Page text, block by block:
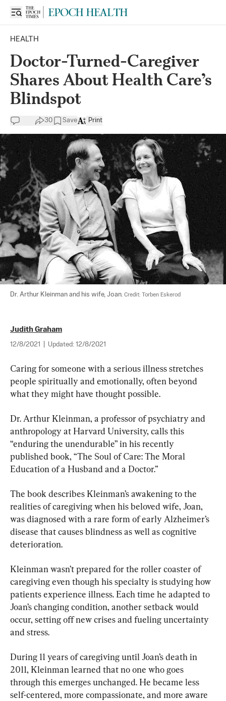
HEALTH
Doctor-Turned-Caregiver
Shares About Health Care’s
Blindspot
30 Save Print
Dr. Arthur Kleinman and his wife, Joan. Credit: Torben Eskerod
Judith Graham
12/8/2021 Updated: 12/8/2021
Caring for someone with a serious illness stretches
people spiritually and emotionally, often beyond
what they might have thought possible.
Dr. Arthur Kleinman, a professor of psychiatry and
anthropology at Harvard University, calls this
“enduring the unendurable” in his recently
published book, “The Soul of Care: The Moral
Education of a Husband and a Doctor.”
The book describes Kleinman’s awakening to the
realities of caregiving when his beloved wife, Joan,
was diagnosed with a rare form of early Alzheimer’s
disease that causes blindness as well as cognitive
deterioration.
Kleinman wasn’t prepared for the roller coaster of
caregiving even though his specialty is studying how
patients experience illness. Each time he adapted to
Joan’s changing condition, another setback would
occur, setting off new crises and fueling uncertainty
and stress.
During 11 years of caregiving until Joan’s death in
2011, Kleinman learned that no one who goes
through this emerges unchanged. He became less
self-centered, more compassionate, and more aware